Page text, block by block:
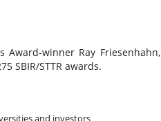
Award-winner Ray Friesenhahn,
SBIR/STTR awards.
and investors